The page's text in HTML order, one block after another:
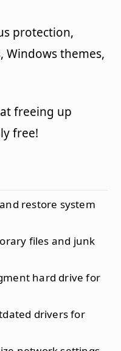
protection,
Windows themes,
freeing up
free!
restore system
files and junk
hard drive for
drivers for